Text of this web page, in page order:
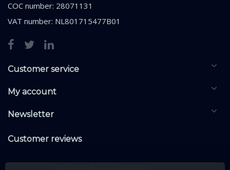
COC number: 28071131
VAT number: NL801715477B01
Customer service
My account
Newsletter
Customer reviews